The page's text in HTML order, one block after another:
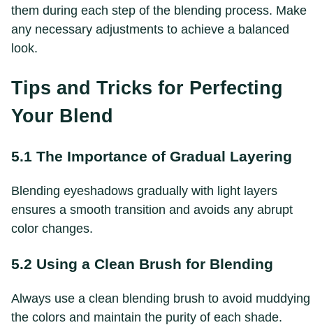
them during each step of the blending process. Make
any necessary adjustments to achieve a balanced
look.
Tips and Tricks for Perfecting
Your Blend
5.1 The Importance of Gradual Layering
Blending eyeshadows gradually with light layers
ensures a smooth transition and avoids any abrupt
color changes.
5.2 Using a Clean Brush for Blending
Always use a clean blending brush to avoid muddying
the colors and maintain the purity of each shade.